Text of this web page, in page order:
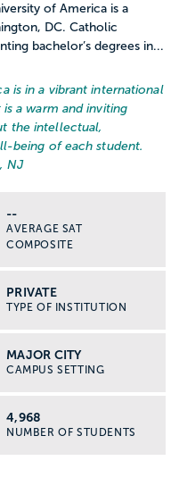
of America is a
DC. Catholic
bachelor’s degrees in...
is in a vibrant international
a warm and inviting
the intellectual,
being of each student.
NJ
--
AVERAGE SAT
COMPOSITE
PRIVATE
TYPE OF INSTITUTION
MAJOR CITY
CAMPUS SETTING
4,968
NUMBER OF STUDENTS